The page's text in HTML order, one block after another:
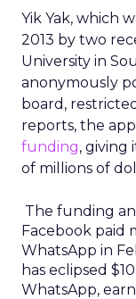
Yik Yak, which
2013 by two
University in
anonymously
board,
reports, the app
funding, giving
of millions of
The funding
Facebook paid
WhatsApp in
has eclipsed
WhatsApp,